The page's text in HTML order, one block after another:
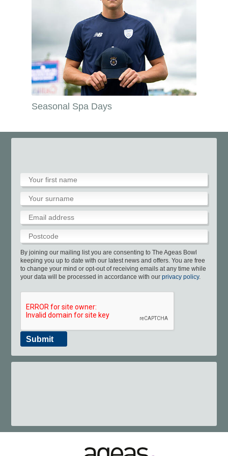
Sustainability
Online Store App
Café Gift eforea
Info & Contact Us
Boundary Lakes Pro Am Play & Stay
Consultants Pregnancy Scans
Testimonials Make An Enquiry
Youth Cricket Disability Cricket
England IT20 Kit
Seasonal Spa Days
By joining our mailing list you are consenting to The Ageas Bowl
keeping you up to date with our latest news and offers. You are free
to change your mind or opt-out of receiving emails at any time while
your data will be processed in accordance with ourprivacy policy.
Submit
spa@ageasbowl.com